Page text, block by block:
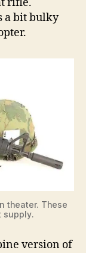
a bit bulky
theater. These
supply.
version of